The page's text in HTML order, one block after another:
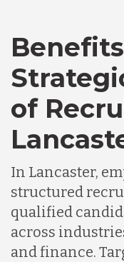
of
In Lancaster,
structured
qualified
across
and finance.